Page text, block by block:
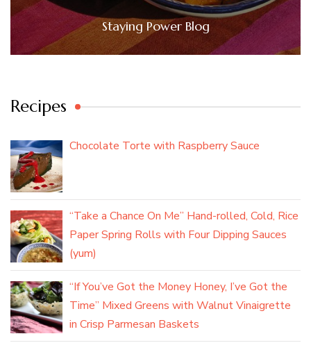
Staying Power Blog
Recipes
Chocolate Torte with Raspberry Sauce
“Take a Chance On Me” Hand-rolled, Cold, Rice
Paper Spring Rolls with Four Dipping Sauces
(yum)
“If You’ve Got the Money Honey, I’ve Got the
Time” Mixed Greens with Walnut Vinaigrette
in Crisp Parmesan Baskets